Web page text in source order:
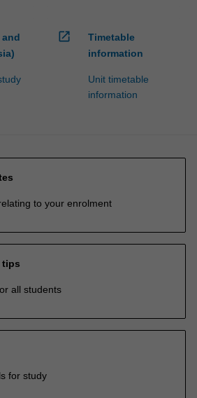
open_in_new
Timetable
information
Unit timetable
information
to your enrolment
tips
all students
for study